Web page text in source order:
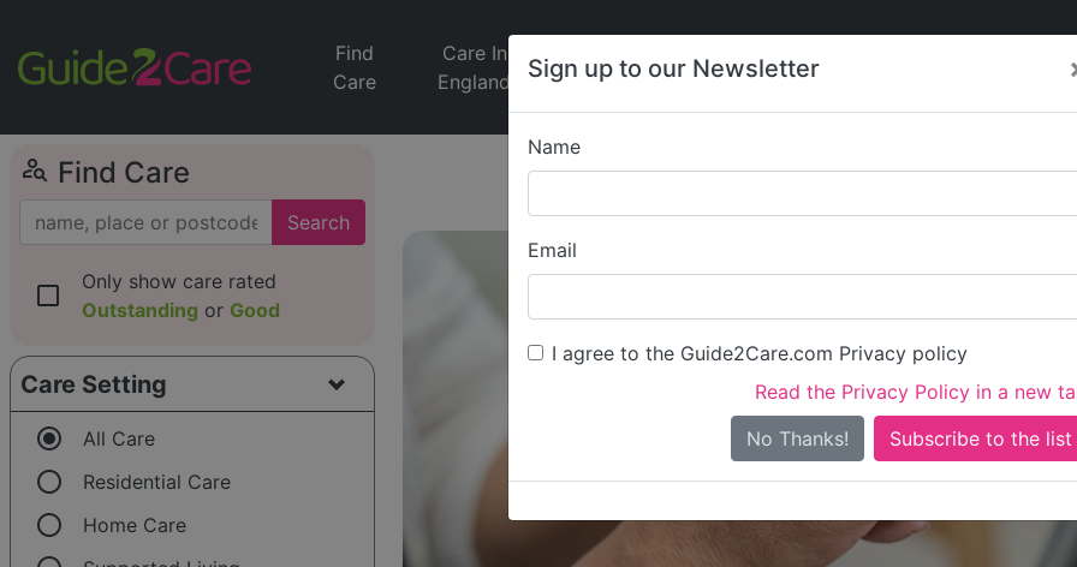
Sign up to our Newsletter
Name
Email
I agree to the Guide2Care.com Privacy policy
Read the Privacy Policy in a new
No Thanks!
Find
Care
Care In
England
Jobs
Care
News
person_search Find Care
Search
check_box_outline_blank
Only show care rated
Outstanding or Good
Care Setting
radio_button_checked All Care
radio_button_unchecked Residential Care
radio_button_unchecked Home Care
Alliance Care
Is this your care